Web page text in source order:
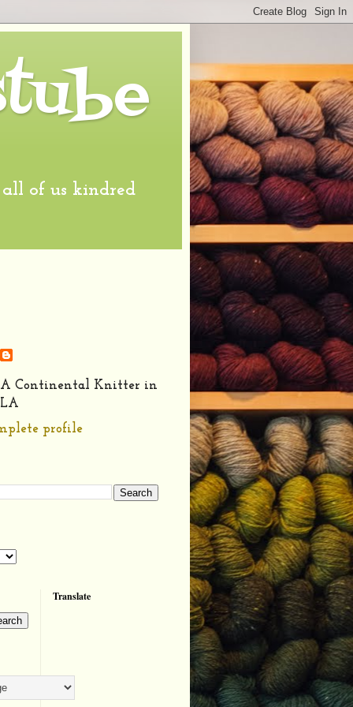
of us kindred
A Continental Knitter in
LA
profile
Translate